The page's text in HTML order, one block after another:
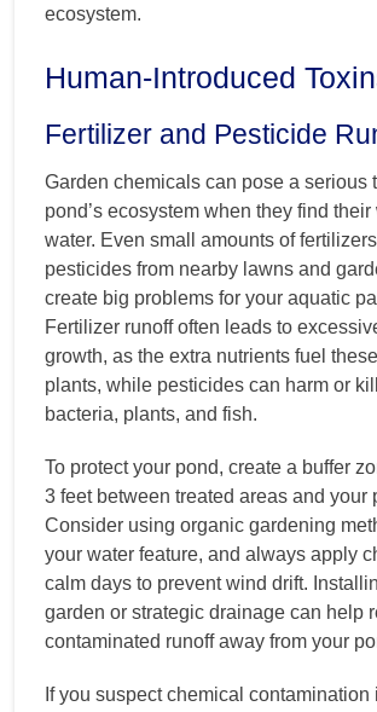
ecosystem.
Human-Introduced
Fertilizer and Pesticide
Garden chemicals can pose a serious
pond’s ecosystem when they find
water. Even small amounts of
pesticides from nearby lawns and
create big problems for your aquatic
Fertilizer runoff often leads to
growth, as the extra nutrients fuel
plants, while pesticides can harm or
bacteria, plants, and fish.
To protect your pond, create a buffer
3 feet between treated areas and your
Consider using organic gardening
your water feature, and always apply
calm days to prevent wind drift.
garden or strategic drainage can help
contaminated runoff away from your
If you suspect chemical contamination